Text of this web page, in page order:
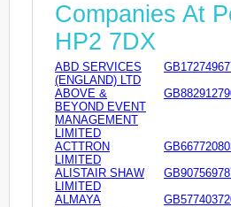
Companies At
HP2 7DX
ABD SERVICES
(ENGLAND) LTD
ABOVE &
BEYOND EVENT
MANAGEMENT
LIMITED
ACTTRON
LIMITED
ALISTAIR SHAW
LIMITED
ALMAYA